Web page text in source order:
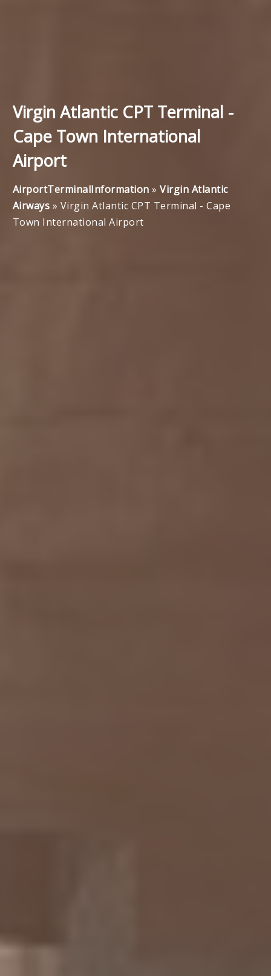
Virgin Atlantic CPT Terminal -
Cape Town International
Airport
AirportTerminalInformation »Virgin Atlantic
Airways » Virgin Atlantic CPT Terminal - Cape
Town International Airport